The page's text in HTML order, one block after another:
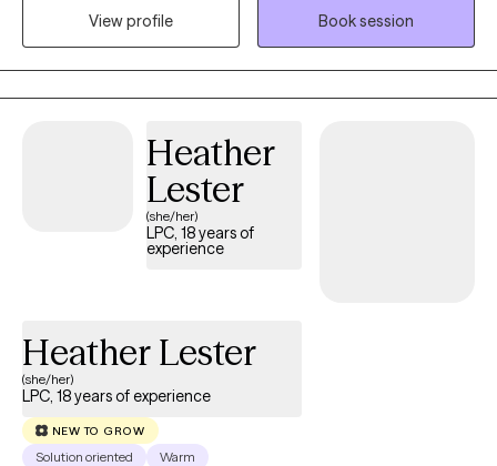
themselves and find their voices. I have been in private practice
View profile
Book session
Heather
Lester
(she/her)
LPC, 18 years of
experience
Heather Lester
(she/her)
LPC, 18 years of experience
NEW TO GROW
Solution oriented Warm